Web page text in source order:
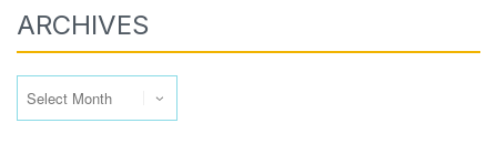
ARCHIVES